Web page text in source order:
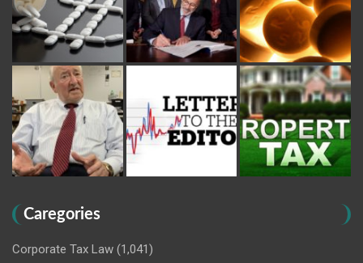
Caregories
Corporate Tax Law (1,041)